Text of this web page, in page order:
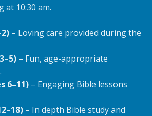
10:30 am.
– Loving care provided during the
– Fun, age-appropriate
6–11) – Engaging Bible lessons
– In depth Bible study and